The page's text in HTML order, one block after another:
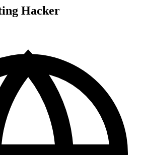
Hacker